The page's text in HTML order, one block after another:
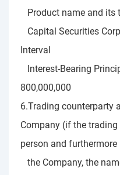
Product name and its
Capital Securities
Interval
Interest-Bearing
800,000,000
6.Trading counterparty
Company (if the
person and
the Company, the